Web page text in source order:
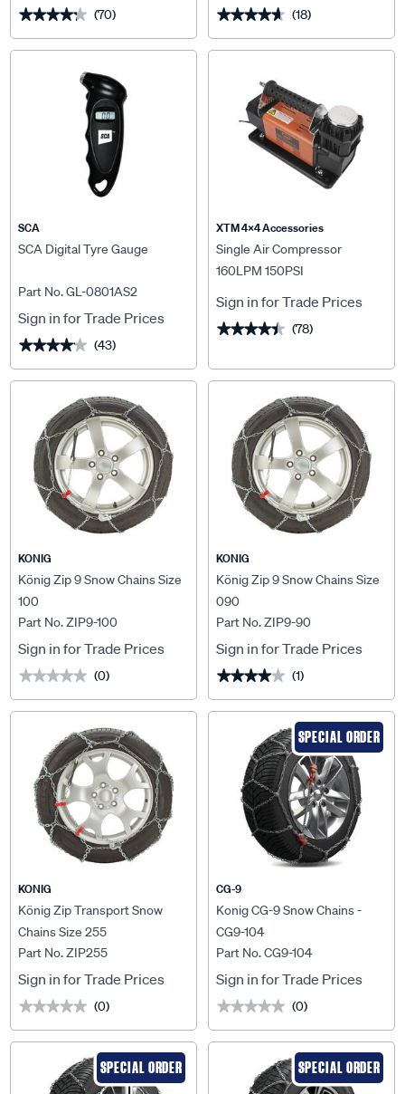
★★★★★
★★★★★ (70) ★★★★★
★★★★★ (18)
SCA
SCA Digital Tyre Gauge
Part No. GL-0801AS2
Sign in for Trade Prices
★★★★★
★★★★★ (43)
XTM 4x4 Accessories
Single Air Compressor
160LPM 150PSI
Sign in for Trade Prices
★★★★★
★★★★★ (78)
KONIG
König Zip 9 Snow Chains Size
100
Part No. ZIP9-100
Sign in for Trade Prices
★★★★★
★★★★★ (0)
KONIG
König Zip 9 Snow Chains Size
090
Part No. ZIP9-90
Sign in for Trade Prices
★★★★★
★★★★★ (1)
KONIG
König Zip Transport Snow
Chains Size 255
Part No. ZIP255
Sign in for Trade Prices
★★★★★
★★★★★ (0)
SPECIAL ORDER
CG-9
Konig CG-9 Snow Chains -
CG9-104
Part No. CG9-104
Sign in for Trade Prices
★★★★★
★★★★★ (0)
SPECIAL ORDER SPECIAL ORDER